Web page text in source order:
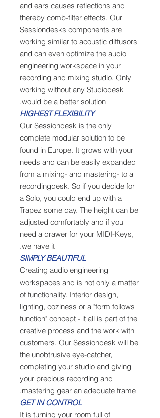
and ears causes reflections and
thereby comb-filter effects. Our
Sessiondesks components are
working similar to acoustic diffusors
and can even optimize the audio
engineering workspace in your
recording and mixing studio. Only
working without any Studiodesk
would be a better solution.
HIGHEST FLEXIBILITY
Our Sessiondesk is the only
complete modular solution to be
found in Europe. It grows with your
needs and can be easily expanded
from a mixing- and mastering- to a
recordingdesk. So if you decide for
a Solo, you could end up with a
Trapez some day. The height can be
adjusted comfortably and if you
need a drawer for your MIDI-Keys,
we have it.
SIMPLY BEAUTIFUL
Creating audio engineering
workspaces and is not only a matter
of functionality. Interior design,
lighting, coziness or a "form follows
function" concept - it all is part of the
creative process and the work with
customers. Our Sessiondesk will be
the unobtrusive eye-catcher,
completing your studio and giving
your precious recording and
mastering gear an adequate frame.
GET IN CONTROL
It is turning your room full of